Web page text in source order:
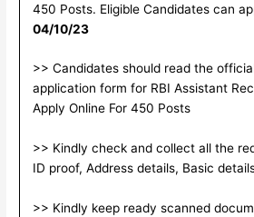
450 Posts. Eligible Candidates can
04/10/23
>> Candidates should read the
application form for RBI Assistant
Apply Online For 450 Posts
>> Kindly check and collect all the
ID proof, Address details, Basic
>> Kindly keep ready scanned